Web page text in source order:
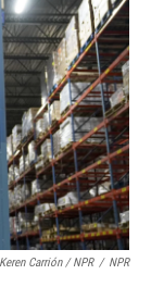
Keren Carrión / NPR / NPR